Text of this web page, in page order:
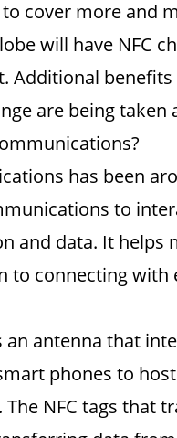
cover more and
will have NFC
Additional
are being taken
has been
to
and data. It
to connecting
an antenna that
phones to
NFC tags that